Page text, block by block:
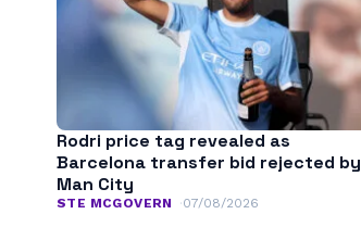
Rodri price tag revealed as
Barcelona transfer bid rejected by
Man City
STE MCGOVERN 07/08/2026